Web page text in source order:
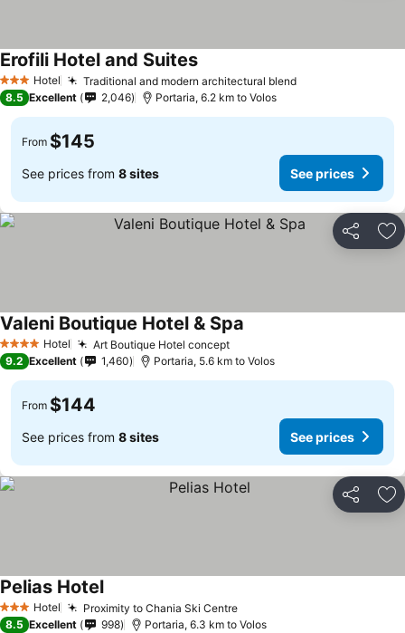
3 StarsHotel Traditional and modern architectural blend
Erofili Hotel and Suites
8.5 Excellent 2,046 Portaria, 6.2 km to Volos
From $145
See prices from 8 sites See prices
Share
4 Stars Hotel Art Boutique Hotel concept
Valeni Boutique Hotel & Spa
9.2 Excellent 1,460 Portaria, 5.6 km to Volos
From $144
See prices from 8 sites See prices
Share
3 StarsHotel Proximity to Chania Ski Centre
Pelias Hotel
8.5 Excellent 998 Portaria, 6.3 km to Volos